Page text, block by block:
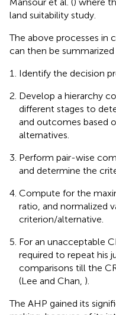
land suitability study.
The above processes in
can then be
Identify the decision
Develop a hierarchy
different stages to
and outcomes based
alternatives.
Perform pair-wise
and determine the
Compute for the
ratio, and normalized
criterion/alternative.
For an unacceptable
required to repeat his
comparisons till the
(Lee and Chan, ).
The AHP gained its